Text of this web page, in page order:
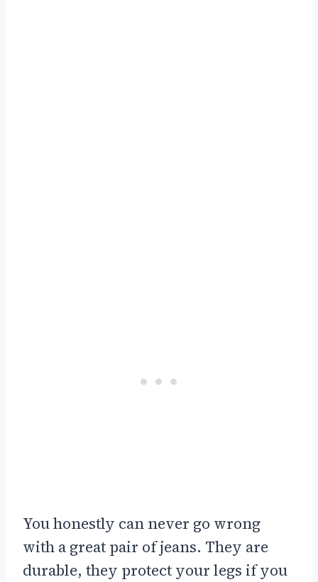
You honestly can never go wrong
with a great pair of jeans. They are
durable, they protect your legs if you